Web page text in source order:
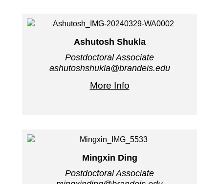
Ashutosh Shukla
Postdoctoral Associate
ashutoshshukla@brandeis.edu
More Info
Mingxin Ding
Postdoctoral Associate